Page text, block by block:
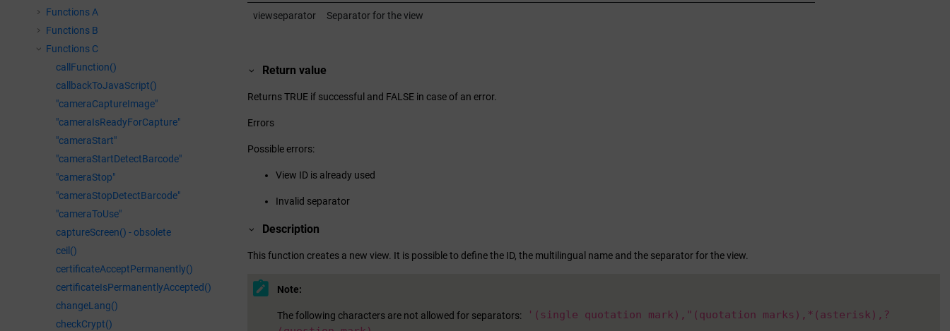
Functions A
Functions B
Functions C
callFunction()
callbackToJavaScript()
"cameraCaptureImage"
"cameraIsReadyForCapture"
"cameraStart"
"cameraStartDetectBarcode"
"cameraStop"
"cameraStopDetectBarcode"
"cameraToUse"
captureScreen() - obsolete
ceil()
certificateAcceptPermanently()
certificateIsPermanentlyAccepted()
changeLang()
checkCrypt()
viewseparator Separator for the view
Return value
Returns TRUE if successful and FALSE in case of an error.
Errors
Possible errors:
View ID is already used
Invalid separator
Description
This function creates a new view. It is possible to define the ID, the multilingual name and the separator for the view.
Note:
The following characters are not allowed for separators:
'(single quotation mark),"(quotation marks),*(asterisk),?